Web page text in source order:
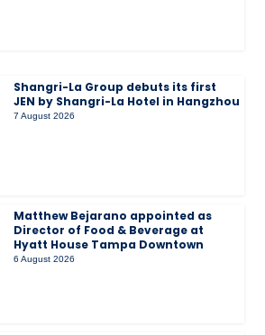
Shangri-La Group debuts its first
JEN by Shangri-La Hotel in Hangzhou
7 August 2026
Matthew Bejarano appointed as
Director of Food & Beverage at
Hyatt House Tampa Downtown
6 August 2026